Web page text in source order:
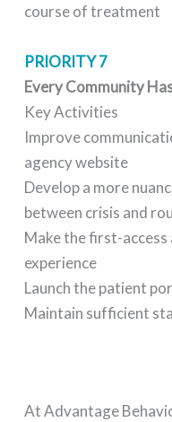
course of treatment
PRIORITY 7
Every Community
Key Activities
Improve
agency website
Develop a more
between crisis and
Make the first-
experience
Launch the patient
Maintain sufficient
At Advantage